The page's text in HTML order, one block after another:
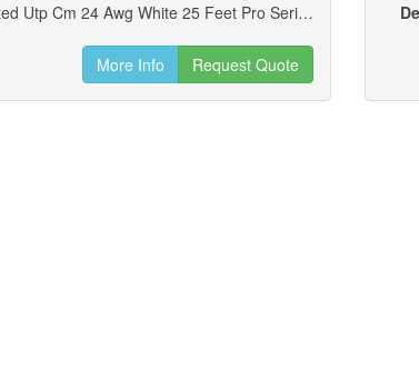
Cat6 Standard 4 Pair Rj45 Booted Utp Cm 24 Awg White 25 Feet Pro Series Jumper/patch Cord (new)
More Info Request Quote